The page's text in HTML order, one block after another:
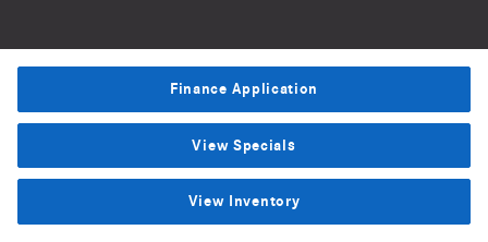
Finance Application
View Specials
View Inventory